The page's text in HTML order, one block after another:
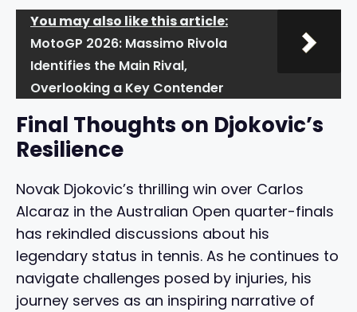
You may also like this article:
MotoGP 2026: Massimo Rivola
Identifies the Main Rival,
Overlooking a Key Contender
Final Thoughts on Djokovic’s
Resilience
Novak Djokovic’s thrilling win over Carlos
Alcaraz in the Australian Open quarter-finals
has rekindled discussions about his
legendary status in tennis. As he continues to
navigate challenges posed by injuries, his
journey serves as an inspiring narrative of